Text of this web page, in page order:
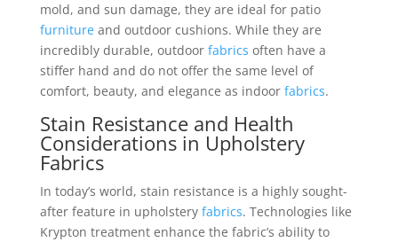
mold, and sun damage, they are ideal for patio
furnitureand outdoor cushions. While they are
incredibly durable, outdoor fabrics often have a
stiffer hand and do not offer the same level of
comfort, beauty, and elegance as indoor fabrics.
Stain Resistance and Health
Considerations in Upholstery
Fabrics
In today’s world, stain resistance is a highly sought-
after feature in upholstery fabrics. Technologies like
Krypton treatment enhance the fabric’s ability to